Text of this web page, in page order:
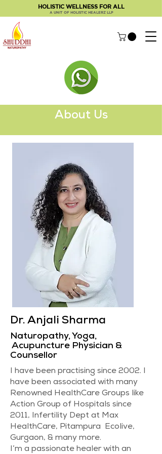
HOLISTIC WELLNESS FOR ALL
A UNIT OF HOLISTIC HEALERZ LLP
About Us
Dr. Anjali Sharma
Naturopathy, Yoga,
Acupuncture Physician &
Counsellor
I have been practising since 2002. I
have been associated with many
Renowned HealthCare Groups like
Action Group of Hospitals since
2011, Infertility Dept at Max
HealthCare, Pitampura Ecolive,
Gurgaon, & many more.
I’m a passionate healer with an